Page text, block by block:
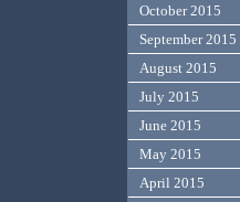
October 2015
September 2015
August 2015
July 2015
June 2015
May 2015
April 2015